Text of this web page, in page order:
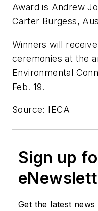
Award is Andrew
Carter Burgess,
Winners will
ceremonies at the
Environmental
Feb. 19.
Source: IECA
Sign up
Get the latest news